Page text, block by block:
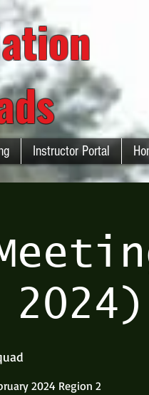
2024 Region 2
Instructor Portal